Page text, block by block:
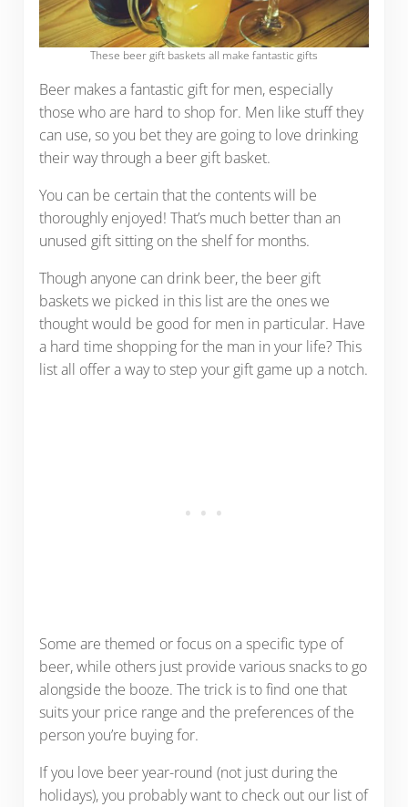
These beer gift baskets all make fantastic gifts
Beer makes a fantastic gift for men, especially
those who are hard to shop for. Men like stuff they
can use, so you bet they are going to love drinking
their way through a beer gift basket.
You can be certain that the contents will be
thoroughly enjoyed! That’s much better than an
unused gift sitting on the shelf for months.
Though anyone can drink beer, the beer gift
baskets we picked in this list are the ones we
thought would be good for men in particular. Have
a hard time shopping for the man in your life? This
list all offer a way to step your gift game up a notch.
Some are themed or focus on a specific type of
beer, while others just provide various snacks to go
alongside the booze. The trick is to find one that
suits your price range and the preferences of the
person you’re buying for.
If you love beer year-round (not just during the
holidays), you probably want to check out our list of